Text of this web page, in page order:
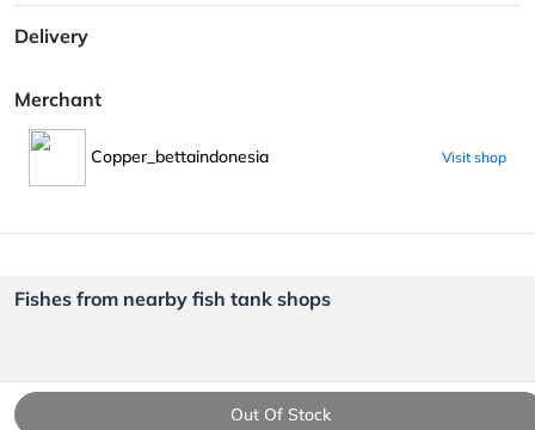
Out Of Stock
Delivery
Merchant
Copper_bettaindonesia Visit shop
Fishes from nearby fish tank shops